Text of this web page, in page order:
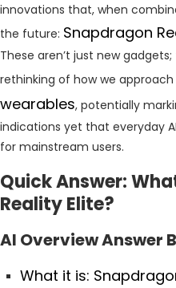
innovations that, when
the future: Snapdragon
These aren’t just new
rethinking of how we
wearables, potentially
indications yet that everyday
for mainstream users.
Quick Answer:
Reality Elite?
AI Overview Answer
What it is: